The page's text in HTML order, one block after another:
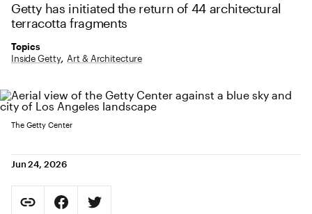
Getty has initiated the return of 44 architectural
terracotta fragments
Topics
Inside Getty Art & Architecture
The Getty Center
Jun 24, 2026
Copy Page URLShare on Facebook. Opens in new tab.
Share on Twitter. Opens in new tab.